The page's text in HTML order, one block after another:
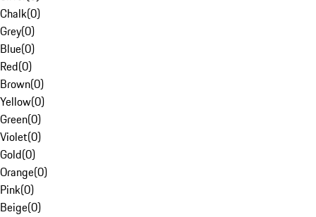
Chalk(0)
Grey(0)
Blue(0)
Red(0)
Brown(0)
Yellow(0)
Green(0)
Violet(0)
Gold(0)
Orange(0)
Pink(0)
Beige(0)